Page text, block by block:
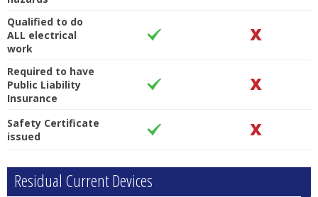
Qualified to do
ALL electrical
work
Required to have
Public Liability
Insurance
Safety Certificate
issued
Residual Current Devices